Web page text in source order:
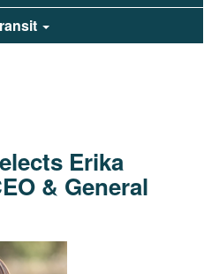
Erika
& General